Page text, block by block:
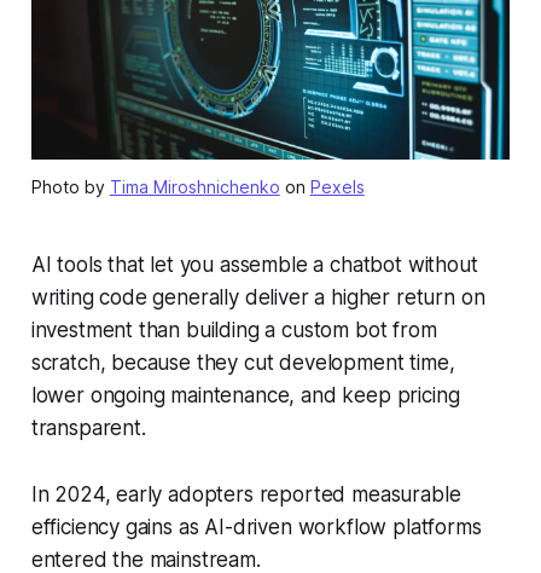
Photo by Tima Miroshnichenko on Pexels
AI tools that let you assemble a chatbot without
writing code generally deliver a higher return on
investment than building a custom bot from
scratch, because they cut development time,
lower ongoing maintenance, and keep pricing
transparent.
In 2024, early adopters reported measurable
efficiency gains as AI-driven workflow platforms
entered the mainstream.